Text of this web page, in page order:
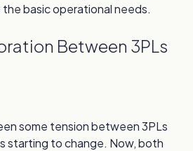
basic operational needs.
Between 3PLs
some tension between 3PLs
starting to change. Now, both